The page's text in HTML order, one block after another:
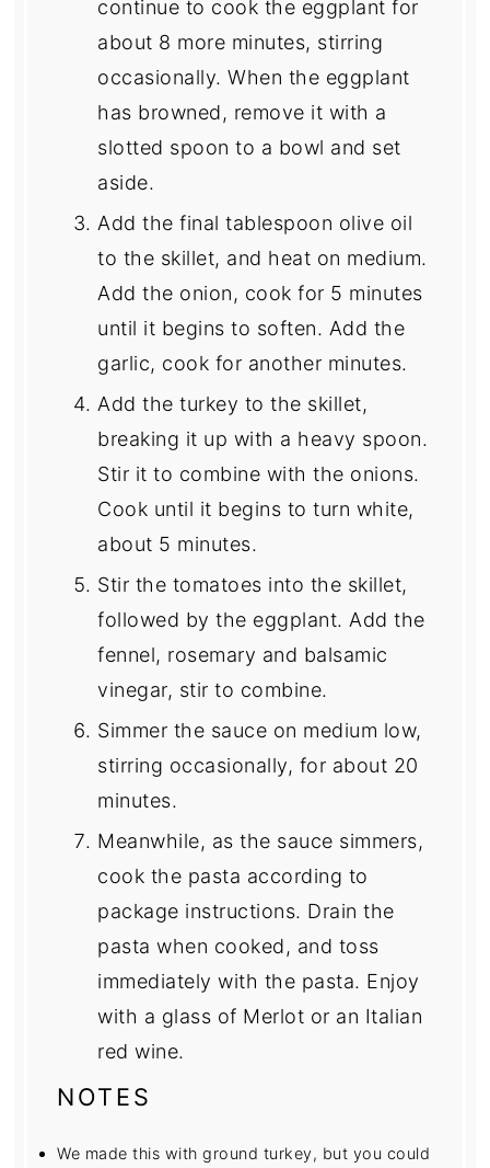
continue to cook the eggplant for
about 8 more minutes, stirring
occasionally. When the eggplant
has browned, remove it with a
slotted spoon to a bowl and set
aside.
Add the final tablespoon olive oil
to the skillet, and heat on medium.
Add the onion, cook for 5 minutes
until it begins to soften. Add the
garlic, cook for another minutes.
Add the turkey to the skillet,
breaking it up with a heavy spoon.
Stir it to combine with the onions.
Cook until it begins to turn white,
about 5 minutes.
Stir the tomatoes into the skillet,
followed by the eggplant. Add the
fennel, rosemary and balsamic
vinegar, stir to combine.
Simmer the sauce on medium low,
stirring occasionally, for about 20
minutes.
Meanwhile, as the sauce simmers,
cook the pasta according to
package instructions. Drain the
pasta when cooked, and toss
immediately with the pasta. Enjoy
with a glass of Merlot or an Italian
red wine.
NOTES
We made this with ground turkey, but you could